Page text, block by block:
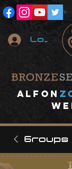
Log In
Alfon
Groups